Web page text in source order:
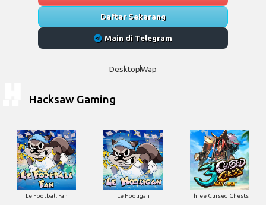
Daftar Sekarang
Main di Telegram
DesktopWap
Hacksaw Gaming
Le Football Fan Le Hooligan Three Cursed Chests